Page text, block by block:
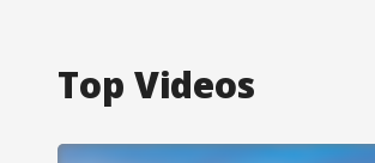
Top Videos